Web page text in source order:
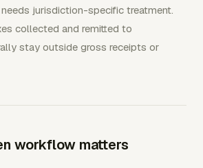
jurisdiction-specific treatment.
collected and remitted to
stay outside gross receipts or
workflow matters